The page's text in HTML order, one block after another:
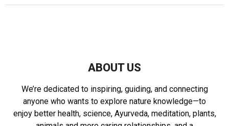
ABOUT US
We’re dedicated to inspiring, guiding, and connecting
anyone who wants to explore nature knowledge—to
enjoy better health, science, Ayurveda, meditation, plants,